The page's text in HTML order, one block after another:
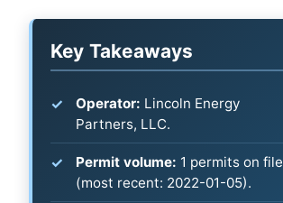
Key Takeaways
Operator: Lincoln Energy
Partners, LLC.
Permit volume: 1 permits on file
(most recent: 2022-01-05).